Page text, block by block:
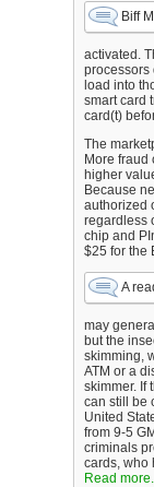
Biff
activated.
processors
load into
smart card
card(t)
The
More fraud
higher
Because
authorized
regardless
chip and
$25 for the
A
may
but the
skimming,
ATM or a
skimmer. If
can still be
United
from 9-5
criminals
cards, who
Read